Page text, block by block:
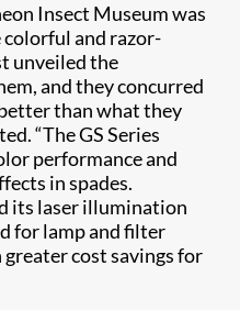
Insect Museum was
and razor-
unveiled the
and they concurred
than what they
“The GS Series
performance and
in spades.
its laser illumination
for lamp and filter
cost savings for